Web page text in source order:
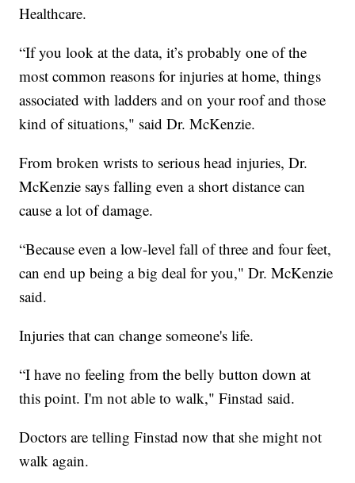
Healthcare.
“If you look at the data, it’s probably one of the
most common reasons for injuries at home, things
associated with ladders and on your roof and those
kind of situations," said Dr. McKenzie.
From broken wrists to serious head injuries, Dr.
McKenzie says falling even a short distance can
cause a lot of damage.
“Because even a low-level fall of three and four feet,
can end up being a big deal for you," Dr. McKenzie
said.
Injuries that can change someone's life.
“I have no feeling from the belly button down at
this point. I'm not able to walk," Finstad said.
Doctors are telling Finstad now that she might not
walk again.